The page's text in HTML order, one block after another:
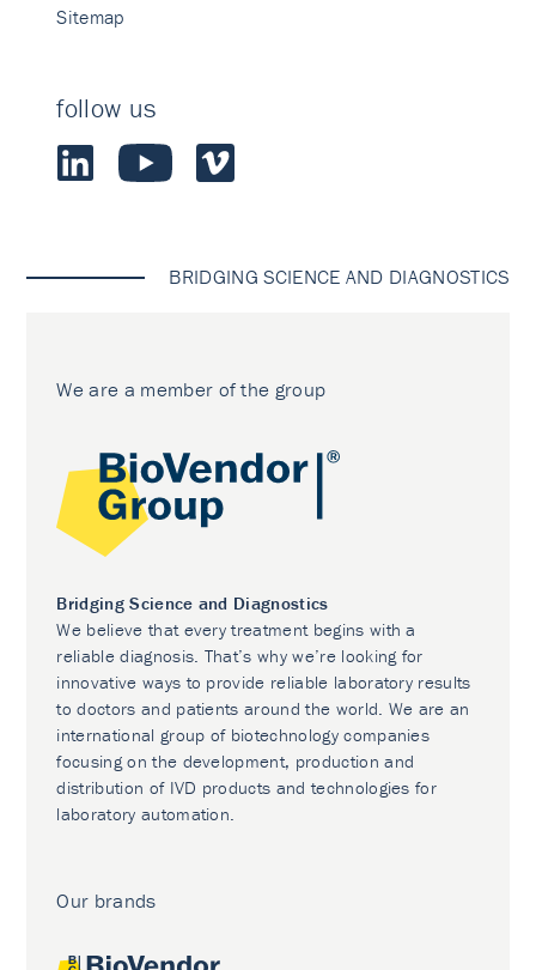
Sitemap
follow us
BRIDGING SCIENCE AND DIAGNOSTICS
We are a member of the group
Bridging Science and Diagnostics
We believe that every treatment begins with a
reliable diagnosis. That’s why we’re looking for
innovative ways to provide reliable laboratory results
to doctors and patients around the world. We are an
international group of biotechnology companies
focusing on the development, production and
distribution of IVD products and technologies for
laboratory automation.
Our brands